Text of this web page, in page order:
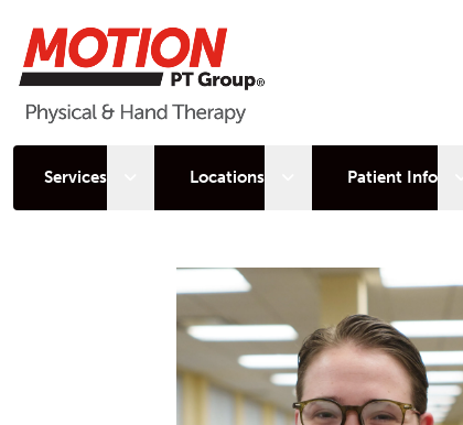
Services Open sub menu
Locations Open sub menu
Patient Info